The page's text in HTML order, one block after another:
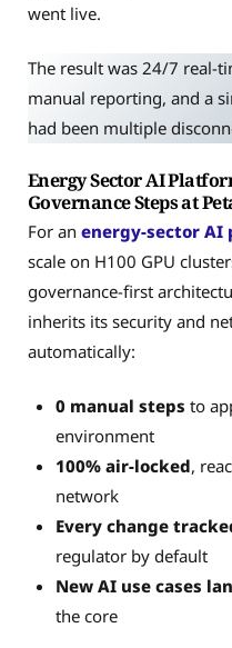
went live.
The result was 24/7 real-
manual reporting, and a
had been multiple
Energy Sector AI
Governance Steps at
For an energy-sector AI
scale on H100 GPU
governance-first
inherits its security and
automatically:
0 manual steps to
environment
100% air-locked,
network
Every change
regulator by default
New AI use cases
the core